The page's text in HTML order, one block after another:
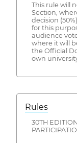
This rule will
Section,
decision
for this
audience
where it will
the Official
own
Rules
30TH